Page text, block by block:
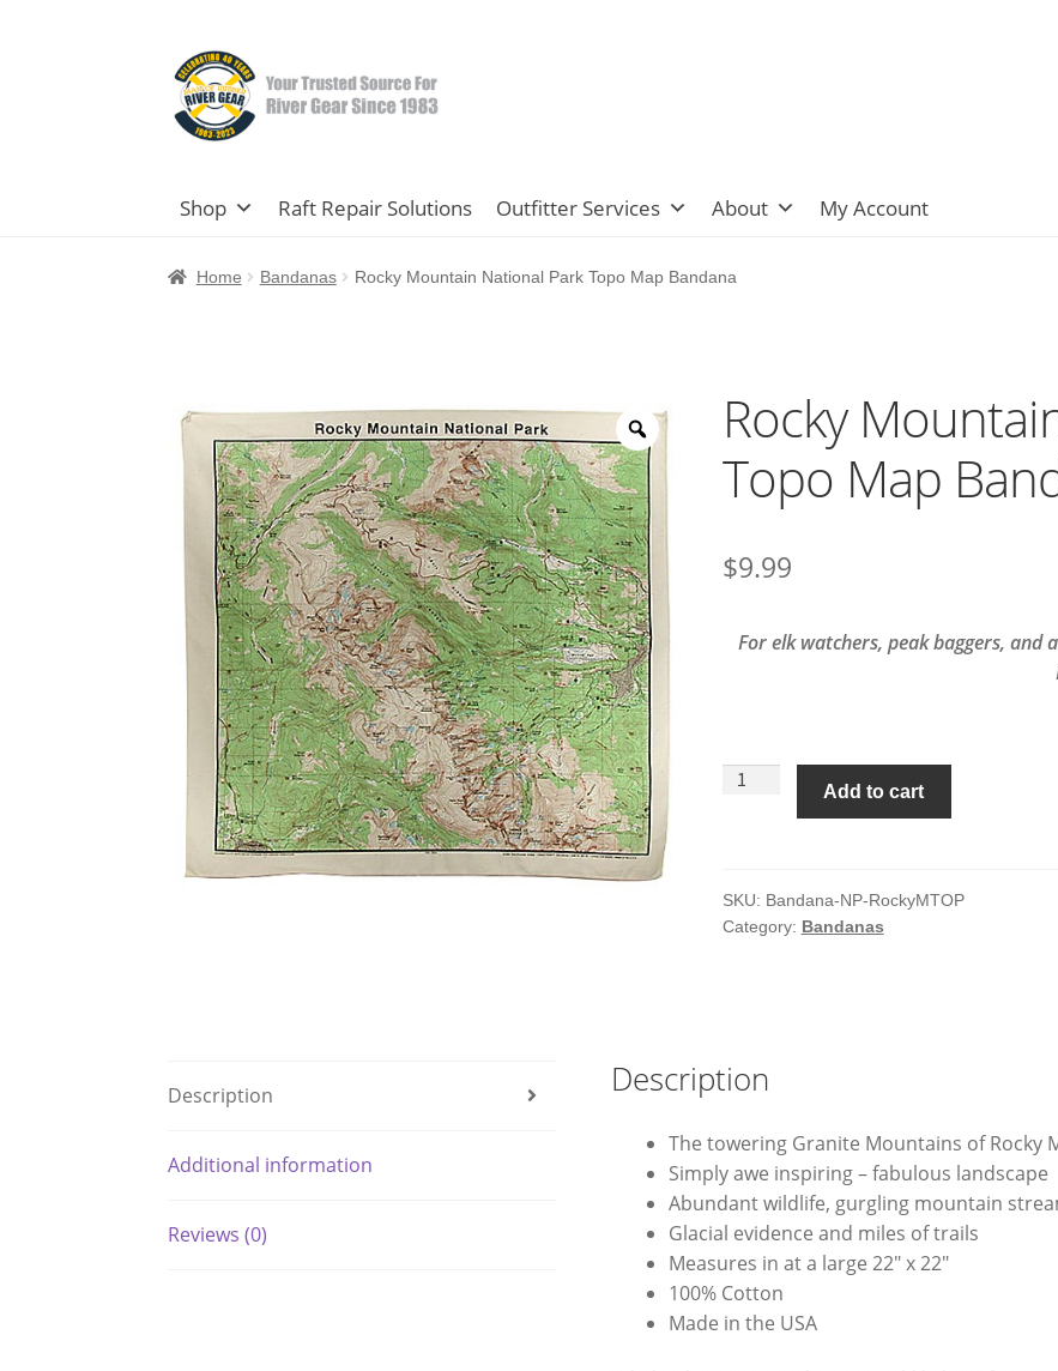
Skip
to
navigation
Skip
to
content
Shop Raft Repair Solutions Outfitter Services About My Account
Home Bandanas Rocky Mountain National Park Topo Map Bandana
Rocky
Topo Map
$9.99
For elk watchers, peak baggers,
Rocky
Topo
Map
Add to cart
SKU: Bandana-NP-RockyMTOP
Category: Bandanas
Description
Additional information
Reviews (0)
Description
The towering Granite Mountains of Rocky
Simply awe inspiring – fabulous landscape
Abundant wildlife, gurgling mountain
Glacial evidence and miles of trails
Measures in at a large 22″ x 22″
100% Cotton
Made in the USA